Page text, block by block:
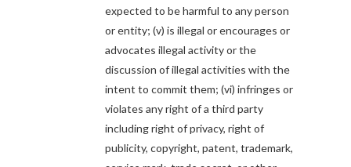
expected to be harmful to any person
or entity; (v) is illegal or encourages or
advocates illegal activity or the
discussion of illegal activities with the
intent to commit them; (vi) infringes or
violates any right of a third party
including right of privacy, right of
publicity, copyright, patent, trademark,